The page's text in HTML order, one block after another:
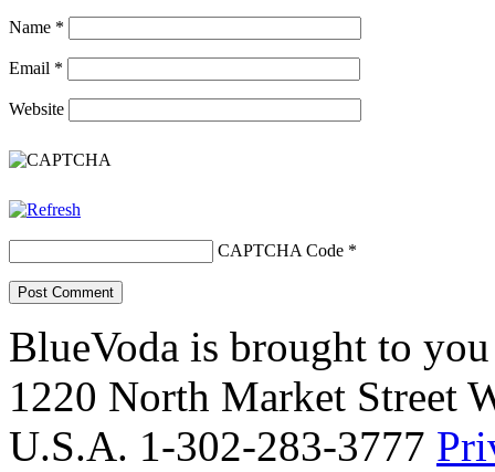
Name *
Email *
Website
CAPTCHA Code *
BlueVoda is brought to
1220 North Market Street
U.S.A. 1-302-283-3777